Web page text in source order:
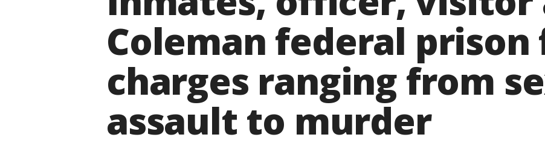
Coleman federal prison
charges ranging from
assault to murder